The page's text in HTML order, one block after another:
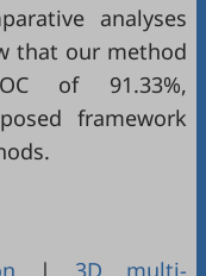
analyses
that our method
of 91.33%,
framework
| 3D multi-